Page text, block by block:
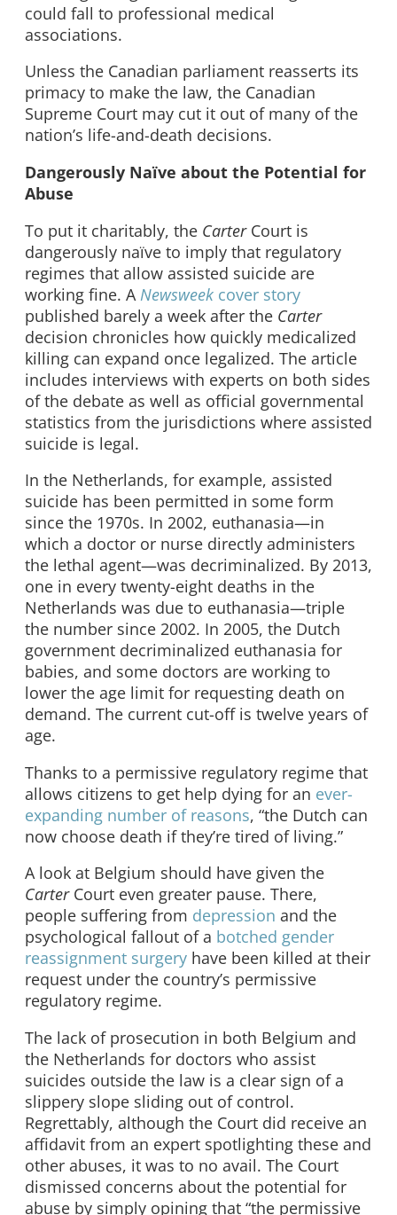
could fall to professional medical
associations.
Unless the Canadian parliament reasserts its
primacy to make the law, the Canadian
Supreme Court may cut it out of many of the
nation’s life-and-death decisions.
Dangerously Naïve about the Potential for
Abuse
To put it charitably, the CarterCourt is
dangerously naïve to imply that regulatory
regimes that allow assisted suicide are
working fine. A Newsweek cover story
published barely a week after the Carter
decision chronicles how quickly medicalized
killing can expand once legalized. The article
includes interviews with experts on both sides
of the debate as well as official governmental
statistics from the jurisdictions where assisted
suicide is legal.
In the Netherlands, for example, assisted
suicide has been permitted in some form
since the 1970s. In 2002, euthanasia—in
which a doctor or nurse directly administers
the lethal agent—was decriminalized. By 2013,
one in every twenty-eight deaths in the
Netherlands was due to euthanasia—triple
the number since 2002. In 2005, the Dutch
government decriminalized euthanasia for
babies, and some doctors are working to
lower the age limit for requesting death on
demand. The current cut-off is twelve years of
age.
Thanks to a permissive regulatory regime that
allows citizens to get help dying for an ever-
expanding number of reasons, “the Dutch can
now choose death if they’re tired of living.”
A look at Belgium should have given the
CarterCourt even greater pause. There,
people suffering from depression and the
psychological fallout of a botched gender
reassignment surgery have been killed at their
request under the country’s permissive
regulatory regime.
The lack of prosecution in both Belgium and
the Netherlands for doctors who assist
suicides outside the law is a clear sign of a
slippery slope sliding out of control.
Regrettably, although the Court did receive an
affidavit from an expert spotlighting these and
other abuses, it was to no avail. The Court
dismissed concerns about the potential for
abuse by simply opining that “the permissive